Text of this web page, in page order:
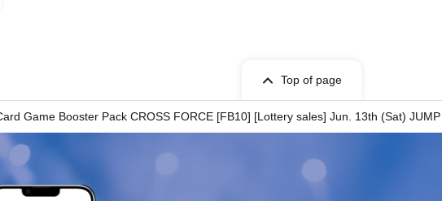
ID card
the ticket, B. The name you used when you applied for the prize,
ID
do not match (Kanji, Hiragana, Katakana, Roman letters
Top of page
Game Booster Pack CROSS FORCE [FB10] [Lottery sales] Jun. 13th (Sat)